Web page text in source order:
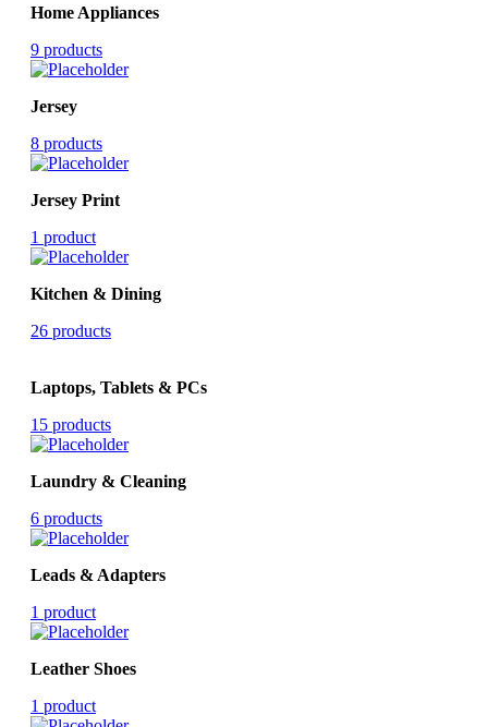
Home Appliances
9 products
Jersey
8 products
Jersey Print
1 product
Kitchen & Dining
26 products
Laptops, Tablets & PCs
15 products
Laundry & Cleaning
6 products
Leads & Adapters
1 product
Leather Shoes
1 product